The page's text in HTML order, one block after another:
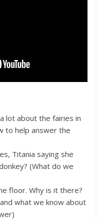
lot about the fairies in
to help answer the
Titania saying she
(What do we
floor. Why is it there?
what we know about